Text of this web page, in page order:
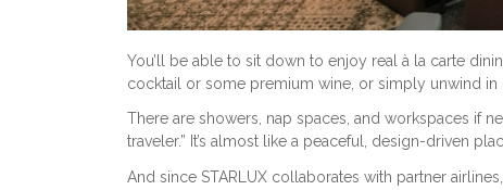
You’ll be able to sit down to enjoy real à la carte
cocktail or some premium wine, or simply unwind in
There are showers, nap spaces, and workspaces if
traveler.” It’s almost like a peaceful, design-driven
And since STARLUX collaborates with partner